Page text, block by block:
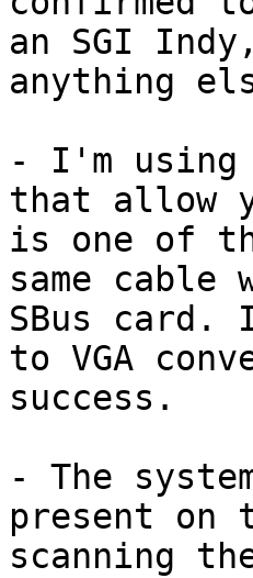
an SGI
anything
- I'm using
that allow
is one of
same cable
SBus
to VGA
success.
- The
present on
scanning